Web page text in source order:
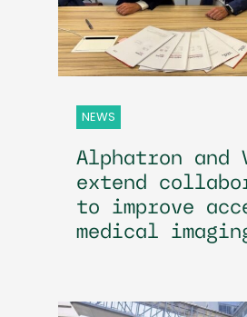
NEWS
Alphatron and
extend
to improve
medical